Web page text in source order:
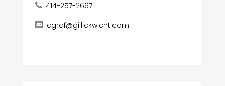
414-257-2667
cgraf@gillickwicht.com